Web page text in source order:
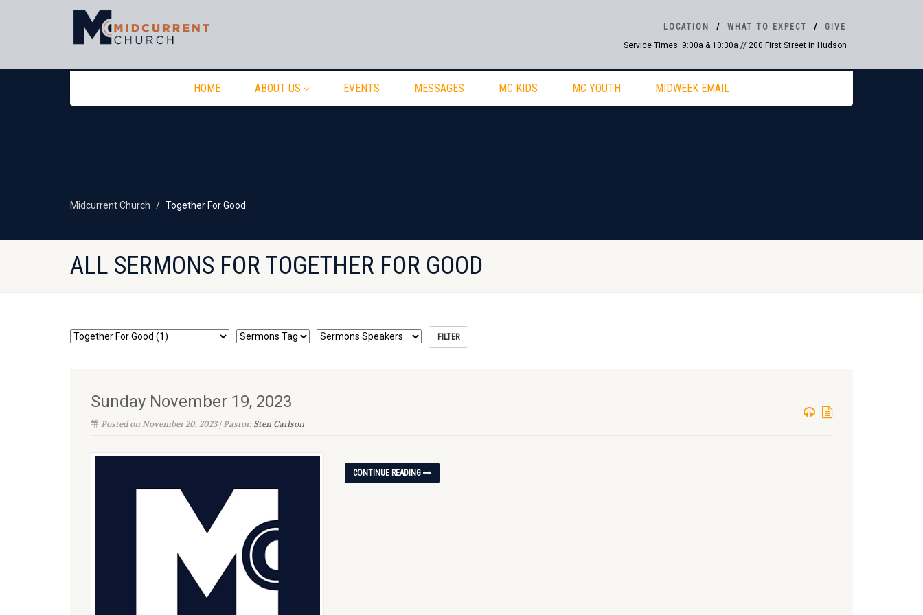
Service Times: 9:00a & 10:30a // 200 First Street in Hudson
LOCATION WHAT TO EXPECT GIVE
HOME ABOUT US EVENTS MESSAGES MC KIDS MC YOUTH MIDWEEK EMAIL
Midcurrent Church Together For Good
ALL SERMONS FOR TOGETHER FOR GOOD
Sunday November 19, 2023
Posted on November 20, 2023 | Pastor:Sten Carlson
CONTINUE READING